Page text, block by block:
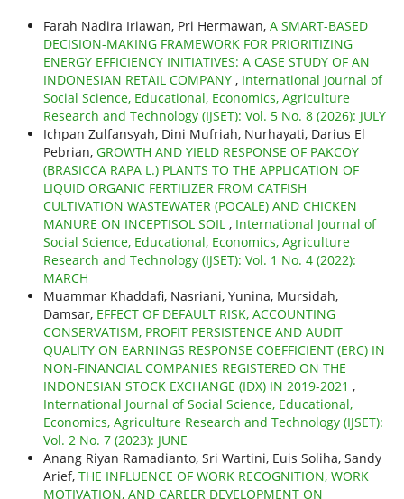
Farah Nadira Iriawan, Pri Hermawan, A SMART-BASED
DECISION-MAKING FRAMEWORK FOR PRIORITIZING
ENERGY EFFICIENCY INITIATIVES: A CASE STUDY OF AN
INDONESIAN RETAIL COMPANY , International Journal of
Social Science, Educational, Economics, Agriculture
Research and Technology (IJSET): Vol. 5 No. 8 (2026): JULY
Ichpan Zulfansyah, Dini Mufriah, Nurhayati, Darius El
Pebrian, GROWTH AND YIELD RESPONSE OF PAKCOY
(BRASICCA RAPA L.) PLANTS TO THE APPLICATION OF
LIQUID ORGANIC FERTILIZER FROM CATFISH
CULTIVATION WASTEWATER (POCALE) AND CHICKEN
MANURE ON INCEPTISOL SOIL , International Journal of
Social Science, Educational, Economics, Agriculture
Research and Technology (IJSET): Vol. 1 No. 4 (2022):
MARCH
Muammar Khaddafi, Nasriani, Yunina, Mursidah,
Damsar, EFFECT OF DEFAULT RISK, ACCOUNTING
CONSERVATISM, PROFIT PERSISTENCE AND AUDIT
QUALITY ON EARNINGS RESPONSE COEFFICIENT (ERC) IN
NON-FINANCIAL COMPANIES REGISTERED ON THE
INDONESIAN STOCK EXCHANGE (IDX) IN 2019-2021 ,
International Journal of Social Science, Educational,
Economics, Agriculture Research and Technology (IJSET):
Vol. 2 No. 7 (2023): JUNE
Anang Riyan Ramadianto, Sri Wartini, Euis Soliha, Sandy
Arief, THE INFLUENCE OF WORK RECOGNITION, WORK
MOTIVATION, AND CAREER DEVELOPMENT ON